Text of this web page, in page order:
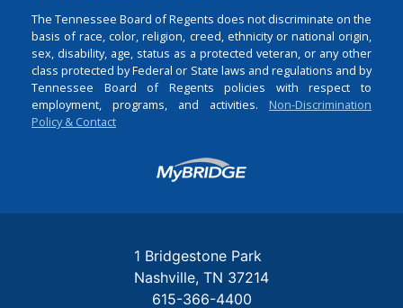
The Tennessee Board of Regents does not discriminate on the
basis of race, color, religion, creed, ethnicity or national origin,
sex, disability, age, status as a protected veteran, or any other
class protected by Federal or State laws and regulations and by
Tennessee Board of Regents policies with respect to
employment, programs, and activities. Non-Discrimination
Policy & Contact
Login
1 Bridgestone Park
Nashville TN 37214
615-366-4400